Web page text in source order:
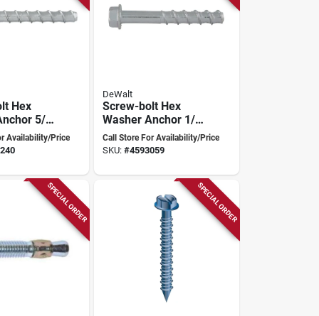
Hex
5/8
Availability/Price
DeWalt
Screw-bolt Hex
Washer Anchor 1/2
Inch X 4 Inch
Heavy-duty
Call Store For Availability/Price
SKU:#4593059
SPECIAL ORDER SPECIAL ORDER